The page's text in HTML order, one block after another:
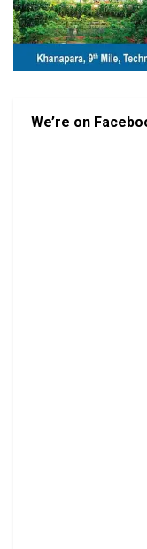
We’re on